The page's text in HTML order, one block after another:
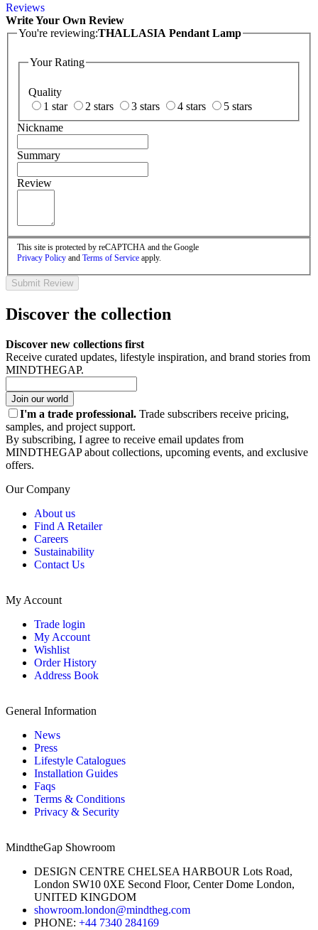
Reviews
Write Your Own Review
You're reviewing:THALLASIA Pendant Lamp
Your Rating
Quality
1 star
2 stars 3 stars 4 stars
5 stars
Nickname
Summary
Review
This site is protected by reCAPTCHA and the Google
Privacy Policy and Terms of Service apply.
Submit Review
Discover the collection
Discover new collections first
Receive curated updates, lifestyle inspiration, and brand stories from
MINDTHEGAP.
Join our world
I'm a trade professional. Trade subscribers receive pricing,
samples, and project support.
By subscribing, I agree to receive email updates from
MINDTHEGAP about collections, upcoming events, and exclusive
offers.
Our Company
About us
Find A Retailer
Careers
Sustainability
Contact Us
My Account
Trade login
My Account
Wishlist
Order History
Address Book
General Information
News
Press
Lifestyle Catalogues
Installation Guides
Faqs
Terms & Conditions
Privacy & Security
MindtheGap Showroom
DESIGN CENTRE CHELSEA HARBOUR Lots Road,
London SW10 0XE Second Floor, Center Dome London,
UNITED KINGDOM
showroom.london@mindtheg.com
PHONE: +44 7340 284169